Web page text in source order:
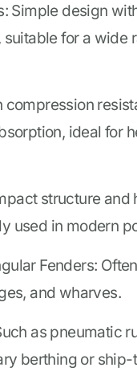
Simple design
for a wide
compression
ideal for
structure and
used in modern
Fenders:
and wharves.
as pneumatic
berthing or